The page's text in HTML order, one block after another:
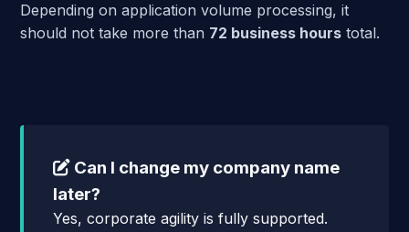
Depending on application volume processing, it
should not take more than 72 business hours total.
Can I change my company name
later?
Yes, corporate agility is fully supported.